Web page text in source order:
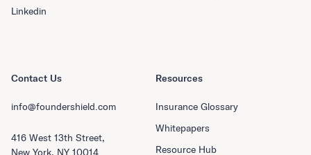
Resources
Insurance Glossary
Whitepapers
Resource Hub
Linkedin
Contact Us
info@foundershield.com
416 West 13th Street,
New York, NY 10014